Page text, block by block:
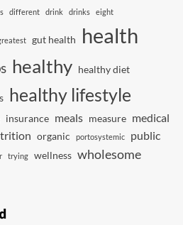
different drink drinks eight
gut health health
healthy healthy diet
healthy lifestyle
insurance meals measure medical
organic portosystemic public
trying wellness wholesome